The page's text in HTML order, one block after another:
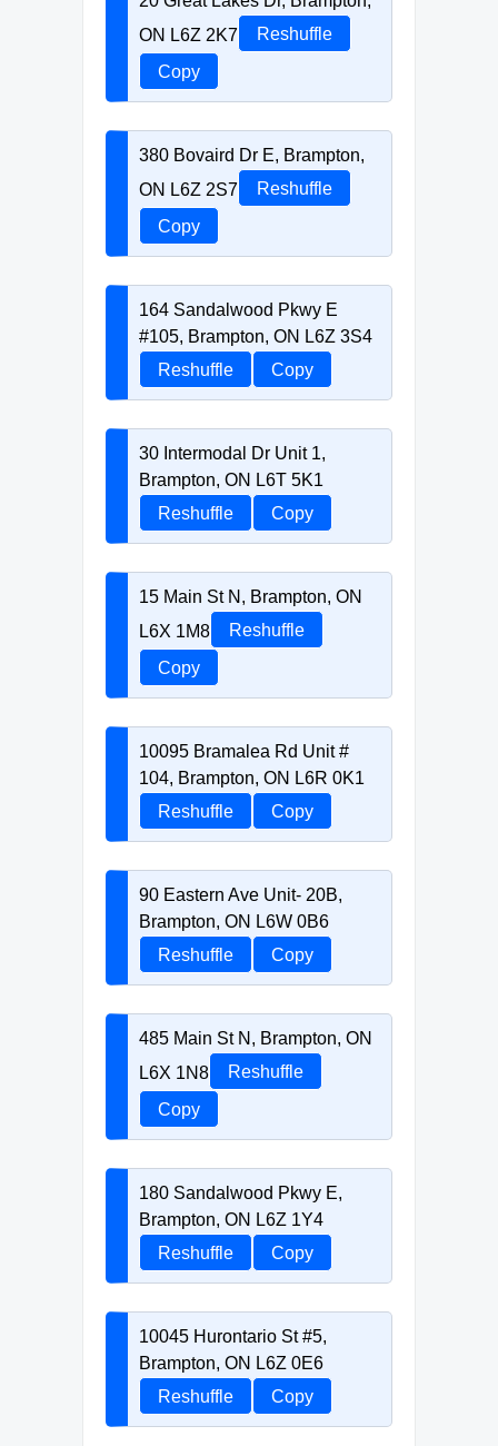
ON L6Z 2K7
Reshuffle
Copy
380 Bovaird Dr E, Brampton,
ON L6Z 2S7
Reshuffle
Copy
164 Sandalwood Pkwy E
#105, Brampton, ON L6Z 3S4
Reshuffle
Copy
30 Intermodal Dr Unit 1,
Brampton, ON L6T 5K1
Reshuffle
Copy
15 Main St N, Brampton, ON
L6X 1M8
Reshuffle
Copy
10095 Bramalea Rd Unit #
104, Brampton, ON L6R 0K1
Reshuffle
Copy
90 Eastern Ave Unit- 20B,
Brampton, ON L6W 0B6
Reshuffle
Copy
485 Main St N, Brampton, ON
L6X 1N8
Reshuffle
Copy
180 Sandalwood Pkwy E,
Brampton, ON L6Z 1Y4
Reshuffle
Copy
10045 Hurontario St #5,
Brampton, ON L6Z 0E6
Reshuffle
Copy